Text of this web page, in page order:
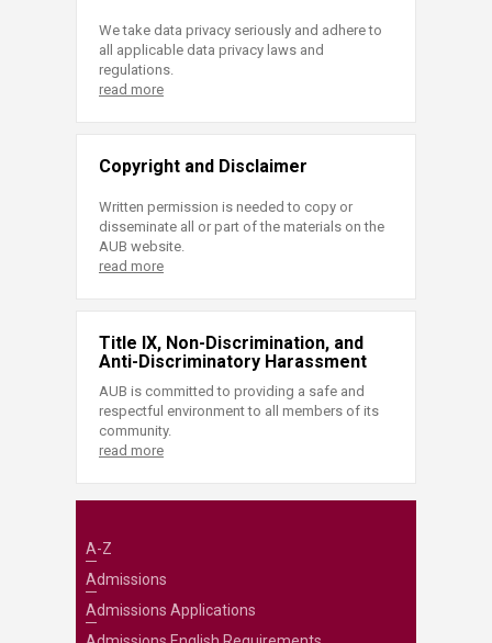
We take data privacy seriously and adhere to
all applicable data privacy laws and
regulations.
read more
Copyright and Disclaimer
Written permission is needed to copy or
disseminate all or part of the materials on the
AUB website.
read more
Title IX, Non-Discrimination, and
Anti-Discriminatory Harassment
AUB is committed to providing a safe and
respectful environment to all members of its
community.
read more
A-Z
Admissions
Admissions Applications